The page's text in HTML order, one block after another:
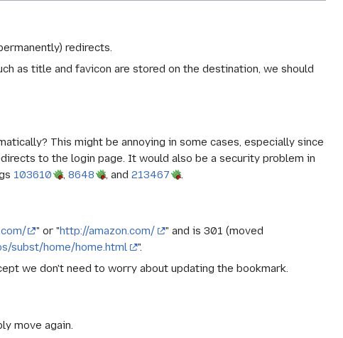
redirects.
as title and favicon are stored on the destination, we should
This might be annoying in some cases, especially since
to the login page. It would also be a security problem in
103610 , 8648 , and 213467 .
" or "http://amazon.com/
" and is 301 (moved
subst/home/home.html
".
we don't need to worry about updating the bookmark.
move again.